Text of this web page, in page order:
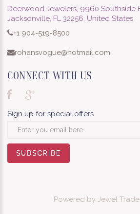
Deerwood Jewelers, 9960 Southside
Jacksonville, FL 32256, United States
+1 904-519-8500
rohansvogue@hotmail.com
CONNECT WITH US
Sign up for special offers
SUBSCRIBE
SUBSCRIBE
SUBSCRIBE
SUBSCRIBE
Powered by Jewel